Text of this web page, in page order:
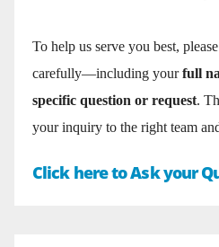
To help us serve you best,
carefully—including yourfull
specific question or request.
your inquiry to the right team
Click here to Ask your